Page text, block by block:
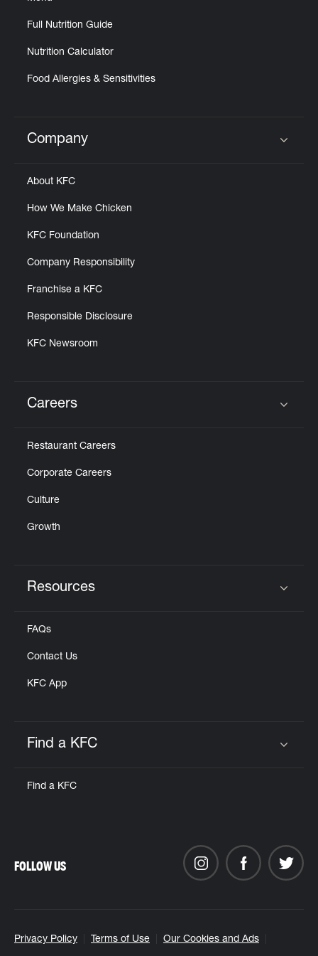
Full Nutrition Guide
Nutrition Calculator
Food Allergies & Sensitivities
Click to expand or collapse content
Company
About KFC
How We Make Chicken
KFC Foundation
Company Responsibility
Franchise a KFC
Responsible Disclosure
KFC Newsroom
Careers
Restaurant Careers
Corporate Careers
Culture
Growth
Resources
FAQs
Contact Us
KFC App
Find a KFC
Find a KFC
Privacy Policy Terms of Use Our Cookies and Ads
FOLLOW US